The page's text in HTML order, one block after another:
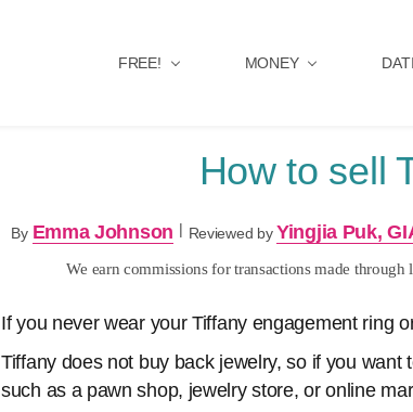
FREE! MONEY
How to sell
By Emma Johnson | Reviewed byYingjia Puk,
We earn commissions for transactions made
If you never wear your Tiffany engagement ring
Tiffany does not buy back jewelry, so if you want
such as a pawn shop, jewelry store, or online